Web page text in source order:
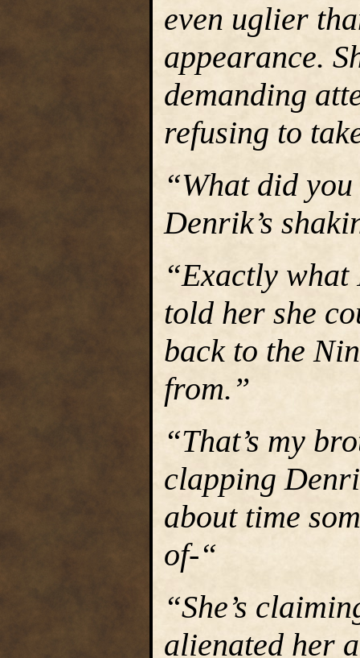
even uglier
appearance.
demanding
refusing to
“What did
Denrik’s
“Exactly
told her she
back to the
from.”
“That’s my
clapping
about time
of-“
“She’s
alienated her